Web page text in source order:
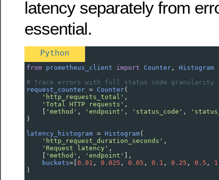
latency separately from
essential.
Python
from prometheus_client import Counter , Histogram
# Track errors with full status code granularity
request_counter = Counter(
'http_requests_total' ,
'Total HTTP requests' ,
    [
'method' , 'endpoint' , 'status_code' ,
)
latency_histogram = Histogram(
'http_request_duration_seconds' ,
'Request latency' ,
    [
'method' , 'endpoint' ],
buckets= [0.01 , 0.025 , 0.05 , 0.1 , 0.25 , 0.5 ,
)